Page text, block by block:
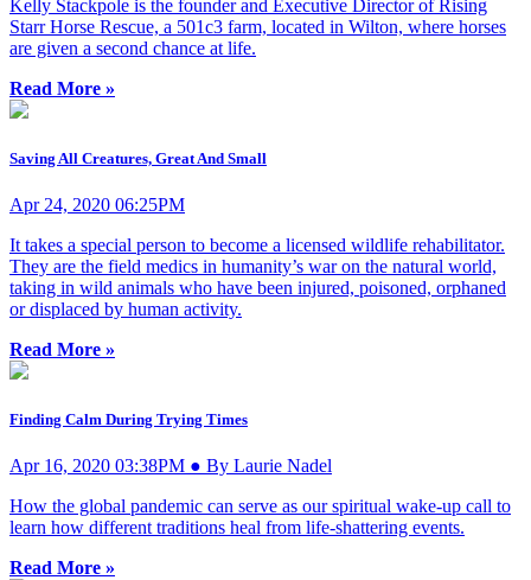
Kelly Stackpole is the founder and Executive Director of Rising
Starr Horse Rescue, a 501c3 farm, located in Wilton, where horses
are given a second chance at life.
Read More »
Saving All Creatures, Great And Small
Apr 24, 2020 06:25PM
It takes a special person to become a licensed wildlife rehabilitator.
They are the field medics in humanity’s war on the natural world,
taking in wild animals who have been injured, poisoned, orphaned
or displaced by human activity.
Read More »
Finding Calm During Trying Times
Apr 16, 2020 03:38PM ● By Laurie Nadel
How the global pandemic can serve as our spiritual wake-up call to
learn how different traditions heal from life-shattering events.
Read More »